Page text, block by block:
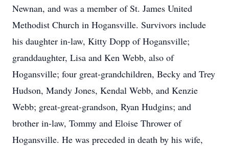
Newnan, and was a member of St. James United
Methodist Church in Hogansville. Survivors include
his daughter in-law, Kitty Dopp of Hogansville;
granddaughter, Lisa and Ken Webb, also of
Hogansville; four great-grandchildren, Becky and Trey
Hudson, Mandy Jones, Kendal Webb, and Kenzie
Webb; great-great-grandson, Ryan Hudgins; and
brother in-law, Tommy and Eloise Thrower of
Hogansville. He was preceded in death by his wife,